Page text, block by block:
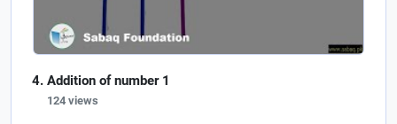
Addition of number 1
124 views